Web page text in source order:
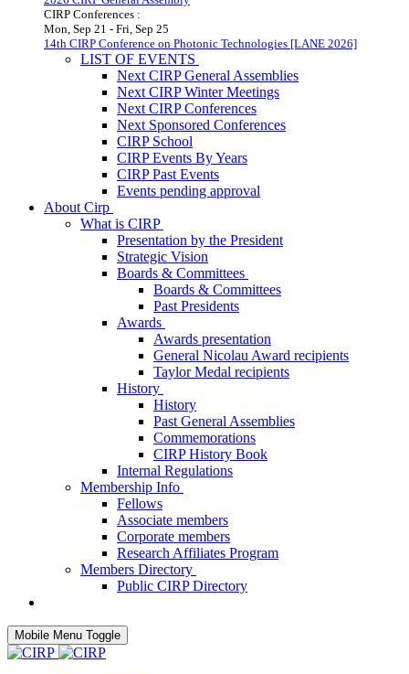
CIRP Conferences :
Mon, Sep 21 - Fri, Sep 25
14th CIRP Conference on Photonic Technologies [LANE 2026]
LIST OF EVENTS
Next CIRP General Assemblies
Next CIRP Winter Meetings
Next CIRP Conferences
Next Sponsored Conferences
CIRP School
CIRP Events By Years
CIRP Past Events
Events pending approval
About Cirp
What is CIRP
Presentation by the President
Strategic Vision
Boards & Committees
Boards & Committees
Past Presidents
Awards
Awards presentation
General Nicolau Award recipients
Taylor Medal recipients
History
History
Past General Assemblies
Commemorations
CIRP History Book
Internal Regulations
Membership Info
Fellows
Associate members
Corporate members
Research Affiliates Program
Members Directory
Public CIRP Directory
Mobile Menu Toggle